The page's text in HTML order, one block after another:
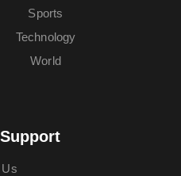
Sports
Technology
World